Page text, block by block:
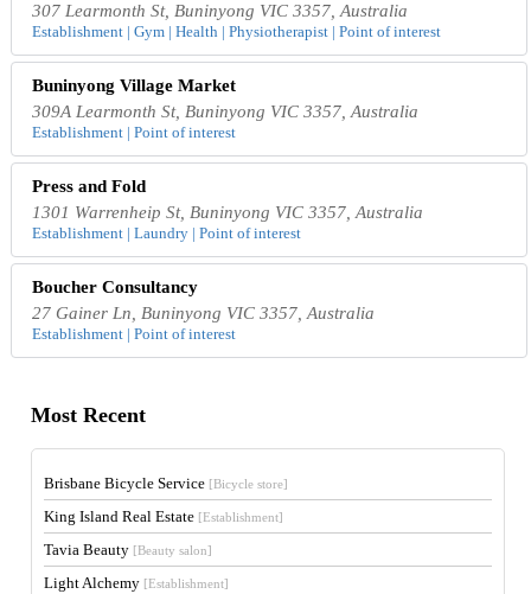
307 Learmonth St, Buninyong VIC 3357, Australia
Establishment | Gym | Health | Physiotherapist | Point of interest
Buninyong Village Market
309A Learmonth St, Buninyong VIC 3357, Australia
Establishment | Point of interest
Press and Fold
1301 Warrenheip St, Buninyong VIC 3357, Australia
Establishment | Laundry | Point of interest
Boucher Consultancy
27 Gainer Ln, Buninyong VIC 3357, Australia
Establishment | Point of interest
Most Recent
Brisbane Bicycle Service [Bicycle store]
King Island Real Estate [Establishment]
Tavia Beauty [Beauty salon]
Light Alchemy [Establishment]